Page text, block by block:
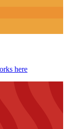
here